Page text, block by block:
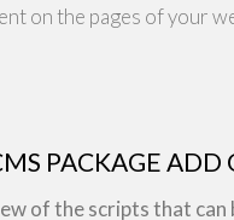
on the pages of your
PACKAGE ADD
of the scripts that